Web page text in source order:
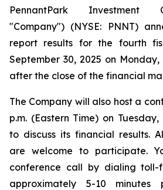
PennantPark Investment
"Company") (NYSE: PNNT)
report results for the fourth
September 30, 2025 on
after the close of the financial
The Company will also host a
p.m. (Eastern Time) on
to discuss its financial results.
are welcome to participate.
conference call by dialing toll-
approximately 5-10